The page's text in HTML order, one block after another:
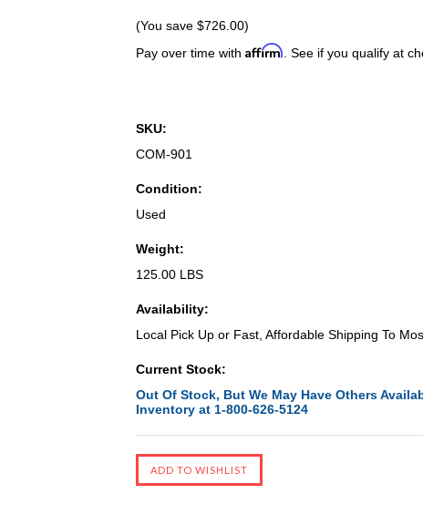
(You save $726.00)
Pay over time with Affirm . See if you qualify at
SKU:
COM-901
Condition:
Used
Weight:
125.00 LBS
Availability:
Local Pick Up or Fast, Affordable Shipping To
Current Stock:
Out Of Stock, But We May Have Others
Inventory at 1-800-626-5124